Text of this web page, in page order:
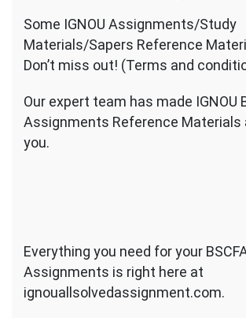
Some IGNOU Assignments/Study
Materials/Sapers Reference
Don’t miss out! (Terms and
Our expert team has made IGNOU
Assignments Reference Materials
you.
Everything you need for your
Assignments is right here at
ignouallsolvedassignment.com.